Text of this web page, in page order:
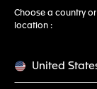
Choose a country
location :
United